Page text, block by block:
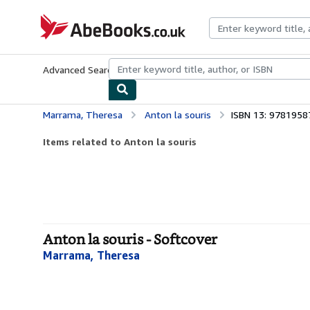
AbeBooks.co.uk
Advanced Search Browse CollectionsRare BooksArt &
Marrama, Theresa Anton la souris ISBN 13:
Items related to Anton la souris
Anton la souris - Softcover
Marrama, Theresa